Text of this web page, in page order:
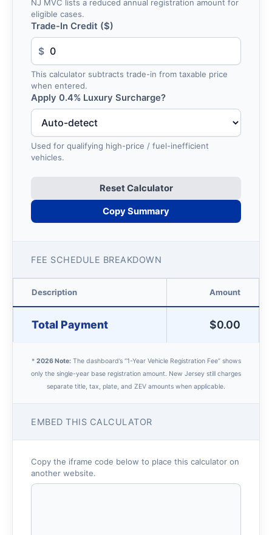
NJ MVC lists a reduced annual registration amount for
eligible cases.
Trade-In Credit ($)
$
This calculator subtracts trade-in from taxable price
when entered.
Apply 0.4% Luxury Surcharge?
Used for qualifying high-price / fuel-inefficient
vehicles.
Reset Calculator
Copy Summary
FEE SCHEDULE BREAKDOWN
Description Amount
Total Payment $0.00
* 2026 Note:The dashboard’s “1-Year Vehicle Registration Fee” shows
only the single-year base registration amount. New Jersey still charges
separate title, tax, plate, and ZEV amounts when applicable.
EMBED THIS CALCULATOR
Copy the iframe code below to place this calculator on
another website.